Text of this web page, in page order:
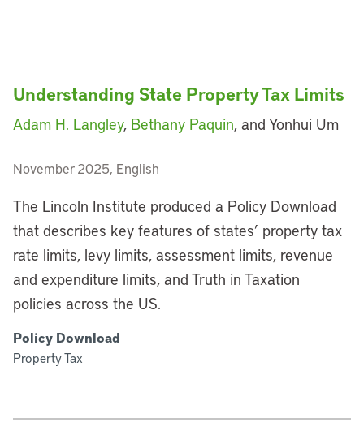
Understanding State Property Tax Limits
Adam H. Langley, Bethany Paquin, and Yonhui Um
November 2025, English
The Lincoln Institute produced a Policy Download
that describes key features of states’ property tax
rate limits, levy limits, assessment limits, revenue
and expenditure limits, and Truth in Taxation
policies across the US.
Policy Download
Property Tax